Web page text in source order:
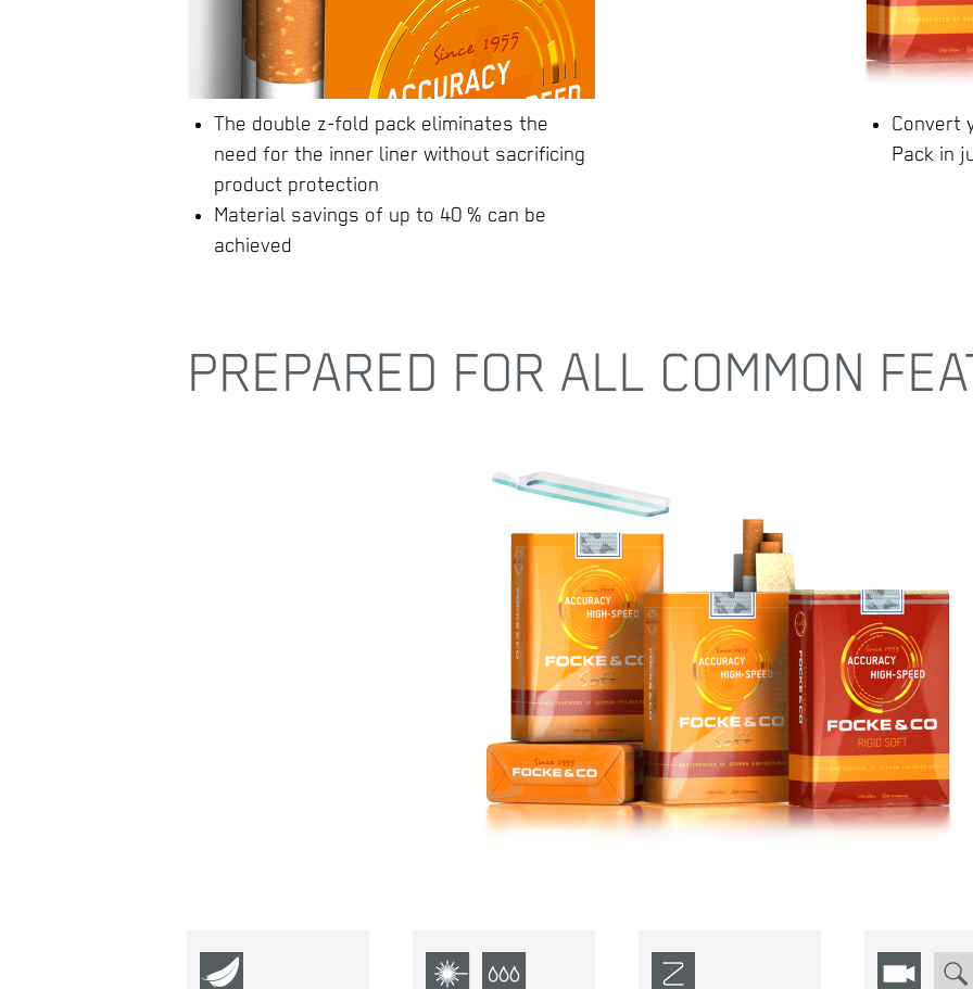
The double z-fold pack eliminates the
need for the inner liner without sacrificing
product protection
Material savings of up to 40 % can be
achieved
Convert
Pack in
PREPARED FOR ALL COMMON